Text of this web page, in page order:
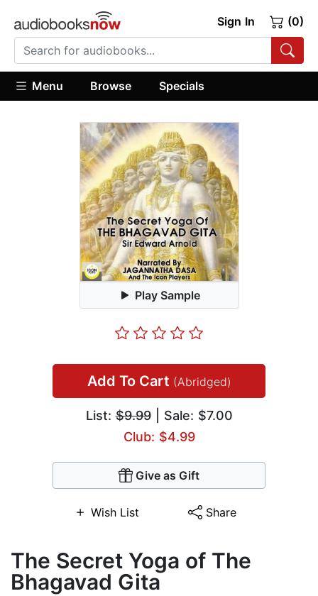
Sign In (0)
Menu Browse Specials
Play Sample
Add To Cart (Abridged)
List:$9.99| Sale: $7.00
Club: $4.99
Give as Gift
Wish List Share
The Secret Yoga of The
Bhagavad Gita